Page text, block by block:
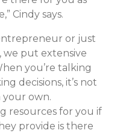
Cindy says.
or just
we put extensive
you’re talking
decisions, it’s not
your own.
resources for you if
provide is there